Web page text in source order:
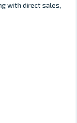
with direct sales,